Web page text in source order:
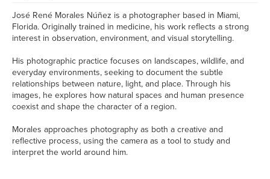
José René Morales Núñez is a photographer based in Miami,
Florida. Originally trained in medicine, his work reflects a strong
interest in observation, environment, and visual storytelling.
His photographic practice focuses on landscapes, wildlife, and
everyday environments, seeking to document the subtle
relationships between nature, light, and place. Through his
images, he explores how natural spaces and human presence
coexist and shape the character of a region.
Morales approaches photography as both a creative and
reflective process, using the camera as a tool to study and
interpret the world around him.